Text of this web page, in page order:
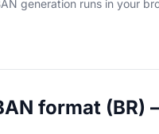
generation runs in your
format